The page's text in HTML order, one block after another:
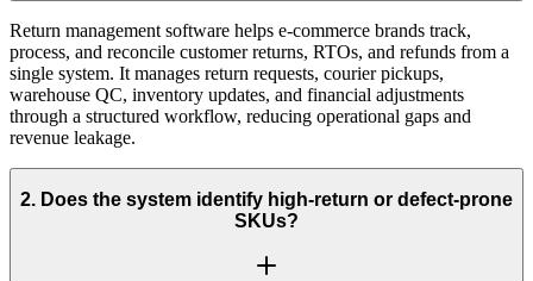
Return management software helps e-commerce brands track,
process, and reconcile customer returns, RTOs, and refunds from a
single system. It manages return requests, courier pickups,
warehouse QC, inventory updates, and financial adjustments
through a structured workflow, reducing operational gaps and
revenue leakage.
2. Does the system identify high-return or defect-prone
SKUs?